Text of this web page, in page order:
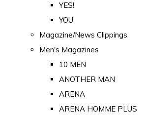
YES!
YOU
Magazine/News Clippings
Men's Magazines
10 MEN
ANOTHER MAN
ARENA
ARENA HOMME PLUS